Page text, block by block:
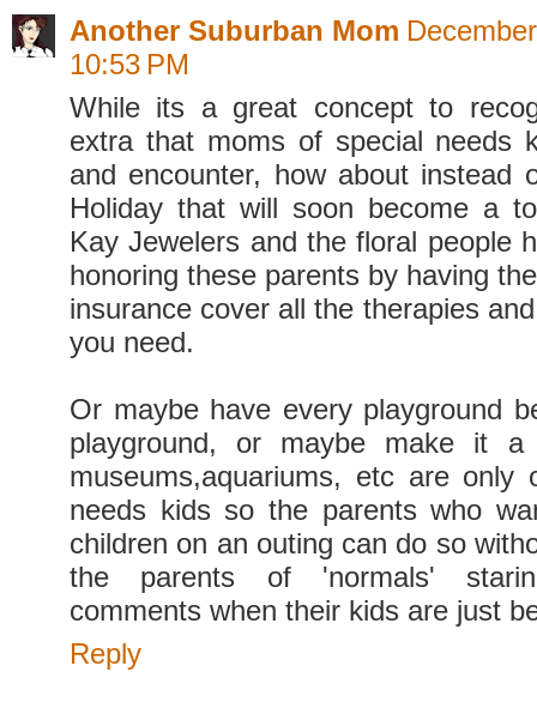
Another Suburban Mom
10:53 PM
While its a great concept to
extra that moms of special needs
and encounter, how about instead
Holiday that will soon become a
Kay Jewelers and the floral people
honoring these parents by having
insurance cover all the therapies
you need.
Or maybe have every playground
playground, or maybe make it
museums,aquariums, etc are only
needs kids so the parents who
children on an outing can do so
the parents of 'normals'
comments when their kids are just
Reply